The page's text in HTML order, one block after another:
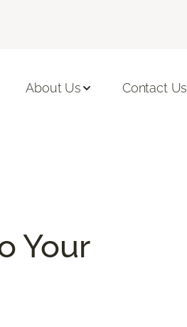
About Us Contact Us
Your